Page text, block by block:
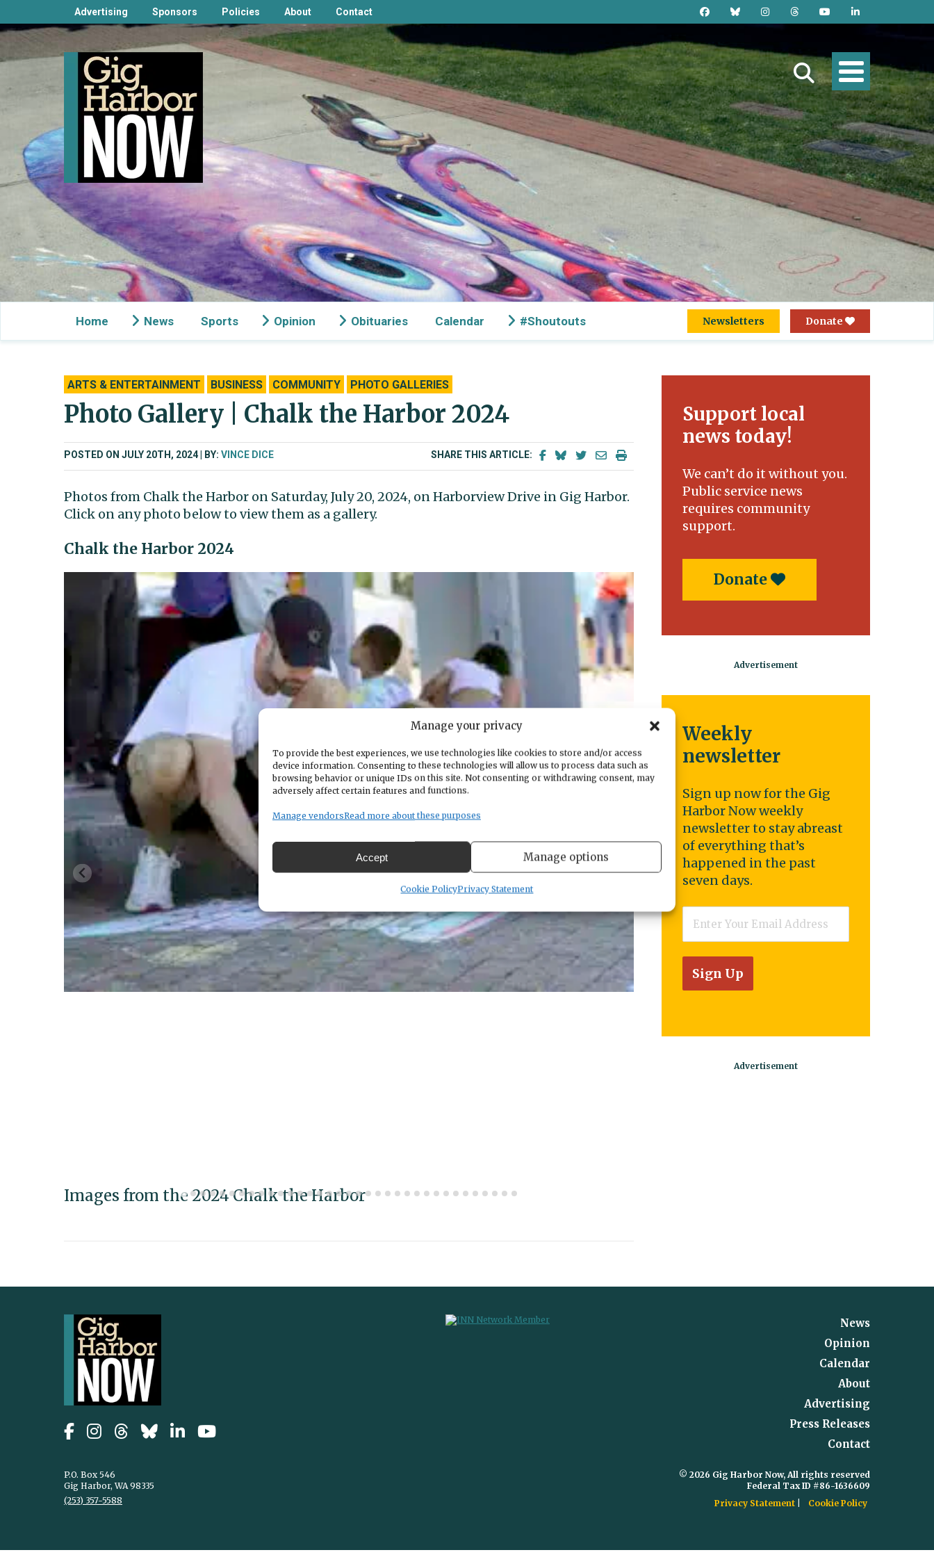
Manage your privacy
To provide the best experiences, we use technologies like cookies to store and/or access
device information. Consenting to these technologies will allow us to process data such as
browsing behavior or unique IDs on this site. Not consenting or withdrawing consent, may
adversely affect certain features and functions.
Manage vendorsRead more about these purposes
Accept Manage options
Cookie PolicyPrivacy Statement
Advertising Sponsors Policies About Contact
Home News Sports Opinion Obituaries Calendar #Shoutouts Newsletters Donate
ARTS & ENTERTAINMENT BUSINESS COMMUNITY PHOTO GALLERIES
Photo Gallery | Chalk the Harbor 2024
POSTED ON JULY 20TH, 2024 BY: VINCE DICE SHARE THIS ARTICLE:
Photos from Chalk the Harbor on Saturday, July 20, 2024, on Harborview Drive in Gig Harbor.
Click on any photo below to view them as a gallery.
Chalk the Harbor 2024
Images from the 2024 Chalk the Harbor
Support local
news today!
We can’t do it without you.
Public service news
requires community
support.
Donate
Weekly
newsletter
Sign up now for the Gig
Harbor Now weekly
newsletter to stay abreast
of everything that’s
happened in the past
seven days.
News
Opinion
Calendar
About
Advertising
Press Releases
Contact
P.O. Box 546
Gig Harbor, WA 98335
(253) 357-5588
© 2026 Gig Harbor Now, All rights reserved
Federal Tax ID #86-1636609
Privacy Statement
Cookie Policy